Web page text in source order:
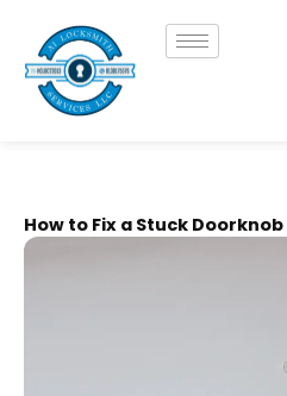
content
How to Fix a Stuck Doorknob